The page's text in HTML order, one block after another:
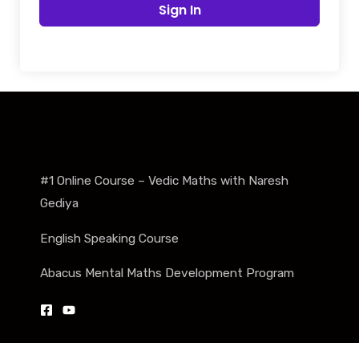
Sign In
#1 Online Course – Vedic Maths with Naresh
Gediya
English Speaking Course
Abacus Mental Maths Development Program